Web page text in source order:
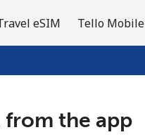
eSIM Tello Mobile
from the app